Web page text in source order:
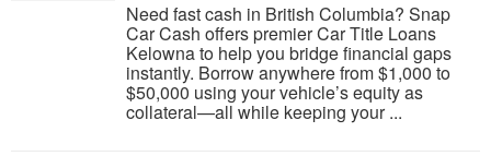
Need fast cash in British Columbia? Snap
Car Cash offers premier Car Title Loans
Kelowna to help you bridge financial gaps
instantly. Borrow anywhere from $1,000 to
$50,000 using your vehicle’s equity as
collateral—all while keeping your ...